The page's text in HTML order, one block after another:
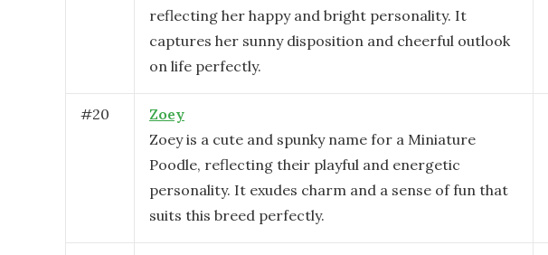
reflecting her happy and bright personality. It
captures her sunny disposition and cheerful outlook
on life perfectly.
#20
Zoey
Zoey is a cute and spunky name for a Miniature
Poodle, reflecting their playful and energetic
personality. It exudes charm and a sense of fun that
suits this breed perfectly.